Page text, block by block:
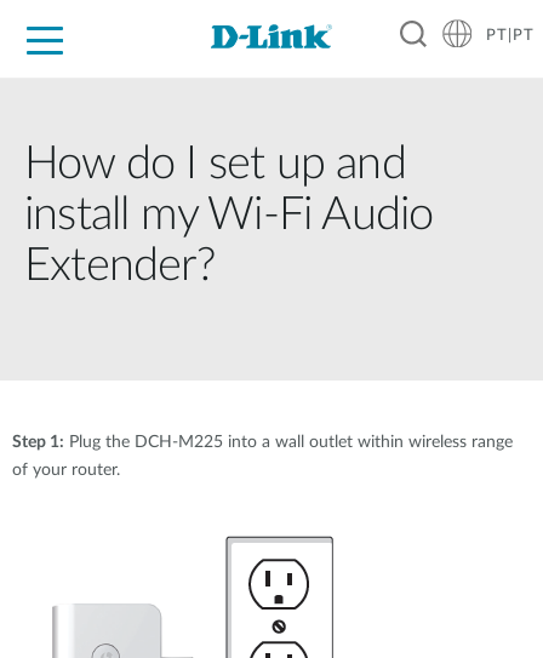
PT|PT
How do I set up and
install my Wi-Fi Audio
Extender?
Step 1: Plug the DCH-M225 into a wall outlet within wireless range
of your router.